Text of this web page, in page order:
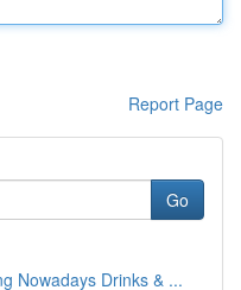
Report Page
Go
Nowadays Drinks & ...